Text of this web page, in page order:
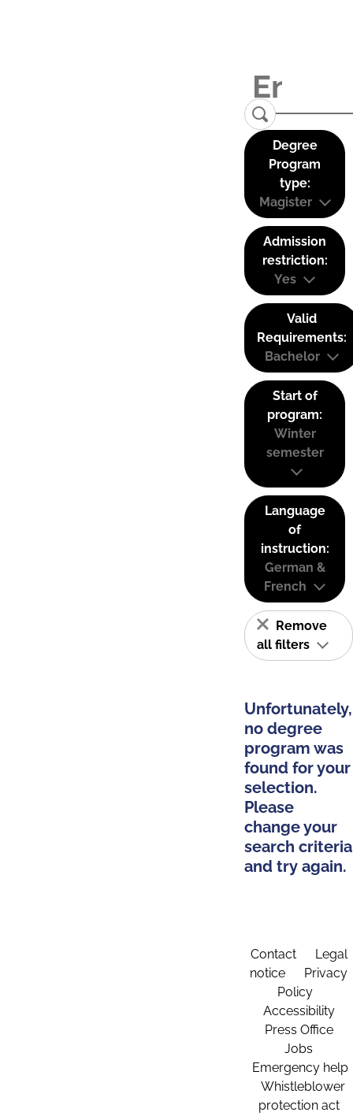
Degree
Program
type:
Magister
Admission
restriction:
Yes
Valid
Requirements:
Bachelor
Start of
program:
Winter
semester
Language
of
instruction:
German &
French
Remove
all filters
Unfortunately,
no degree
program was
found for your
selection.
Please
change your
search criteria
and try again.
Contact
Legal
notice
Privacy
Policy
Accessibility
Press Office
Jobs
Emergency help
Whistleblower
protection act